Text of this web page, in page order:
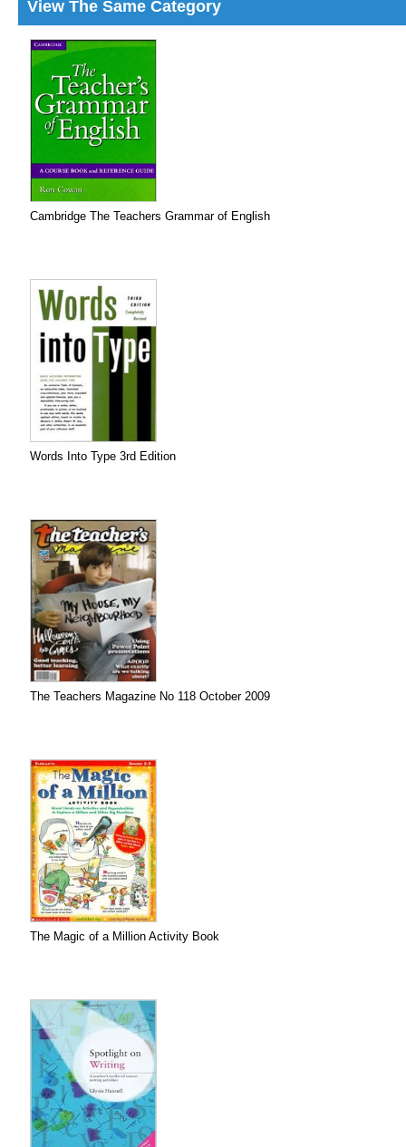
View The Same Category
Cambridge The Teachers Grammar of English
Words Into Type 3rd Edition
The Teachers Magazine No 118 October 2009
The Magic of a Million Activity Book